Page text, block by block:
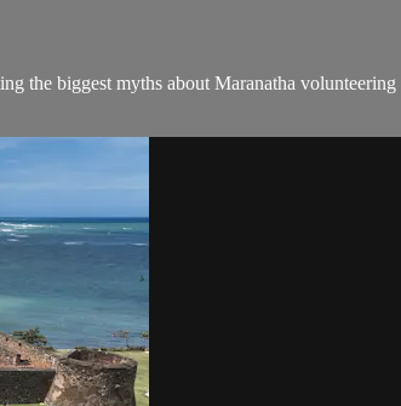
the biggest myths about Maranatha